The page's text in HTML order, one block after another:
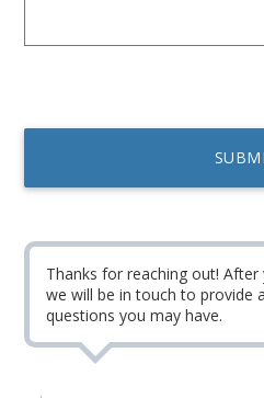
Thanks for reaching out!
we will be in touch to provide
questions you may have.